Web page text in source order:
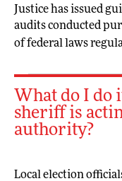
Justice has issued
audits conducted
of federal laws
What do I do
sheriff is
authority?
Local election